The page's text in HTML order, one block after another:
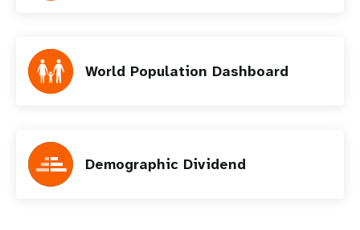
World Population Dashboard
Demographic Dividend